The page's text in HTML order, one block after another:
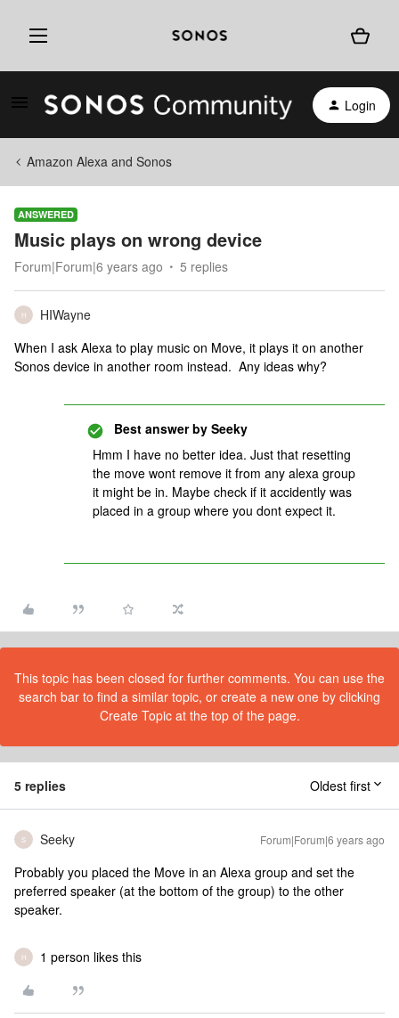
Login
Amazon Alexa and Sonos
ANSWERED
Music plays on wrong device
Forum|Forum|6 years ago 5 replies
H
HIWayne
When I ask Alexa to play music on Move, it plays it on another
Sonos device in another room instead. Any ideas why?
Best answer by Seeky
Hmm I have no better idea. Just that resetting
the move wont remove it from any alexa group
it might be in. Maybe check if it accidently was
placed in a group where you dont expect it.
This topic has been closed for further comments. You can use the
search bar to find a similar topic, or create a new one by clicking
Create Topic at the top of the page.
5 replies Oldest first
S Seeky Forum|Forum|6 years ago
Probably you placed the Move in an Alexa group and set the
preferred speaker (at the bottom of the group) to the other
speaker.
H 1 person likes this